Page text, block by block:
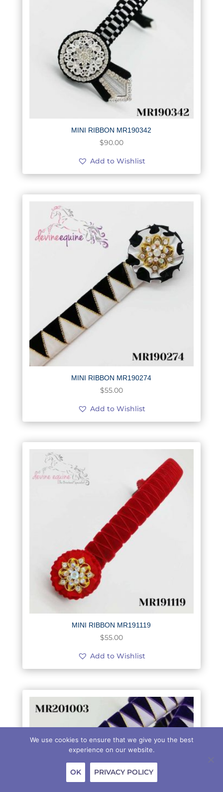
MINI RIBBON MR190342
$90.00
Add to Wishlist
MINI RIBBON MR190274
$55.00
Add to Wishlist
MINI RIBBON MR191119
$55.00
Add to Wishlist
We use cookies to ensure that we give you the best
experience on our website.
OK PRIVACY POLICY